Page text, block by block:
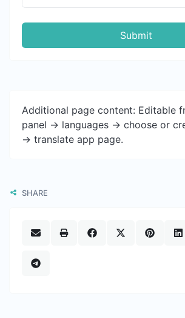
Submit
Additional page content: Editable
panel -> languages -> choose or
-> translate app page.
SHARE